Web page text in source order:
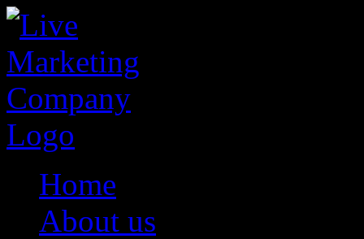
Home
About us